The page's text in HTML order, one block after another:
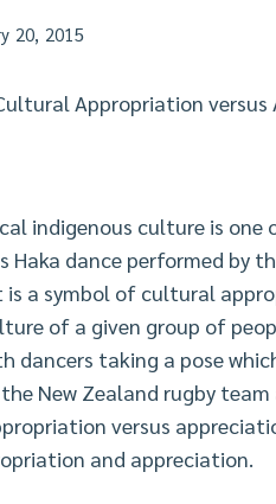
20, 2015
Appropriation versus
indigenous culture is
Haka dance performed by
a symbol of cultural
of a given group of
dancers taking a pose
New Zealand rugby
versus
and appreciation.